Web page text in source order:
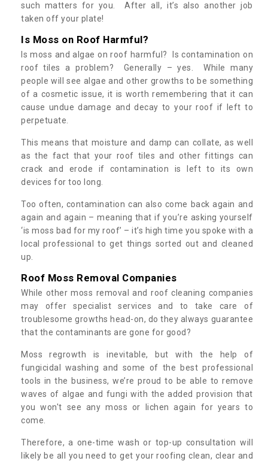
such matters for you. After all, it’s also another job
taken off your plate!
Is Moss on Roof Harmful?
Is moss and algae on roof harmful? Is contamination on
roof tiles a problem? Generally – yes. While many
people will see algae and other growths to be something
of a cosmetic issue, it is worth remembering that it can
cause undue damage and decay to your roof if left to
perpetuate.
This means that moisture and damp can collate, as well
as the fact that your roof tiles and other fittings can
crack and erode if contamination is left to its own
devices for too long.
Too often, contamination can also come back again and
again and again – meaning that if you’re asking yourself
‘is moss bad for my roof’ – it’s high time you spoke with a
local professional to get things sorted out and cleaned
up.
Roof Moss Removal Companies
While other moss removal and roof cleaning companies
may offer specialist services and to take care of
troublesome growths head-on, do they always guarantee
that the contaminants are gone for good?
Moss regrowth is inevitable, but with the help of
fungicidal washing and some of the best professional
tools in the business, we’re proud to be able to remove
waves of algae and fungi with the added provision that
you won't see any moss or lichen again for years to
come.
Therefore, a one-time wash or top-up consultation will
likely be all you need to get your roofing clean, clear and